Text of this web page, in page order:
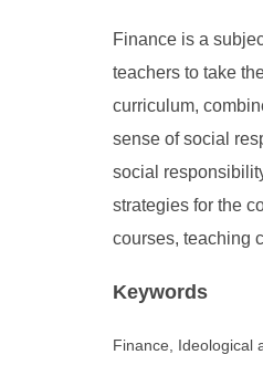
Finance is a
teachers to take
curriculum,
sense of social
social
strategies for the
courses, teaching
Keywords
Finance, Ideological